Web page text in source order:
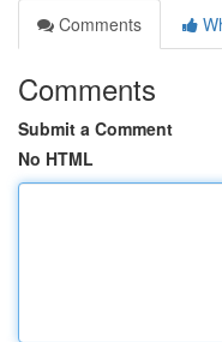
Comments
Comments
Submit a Comment
No HTML